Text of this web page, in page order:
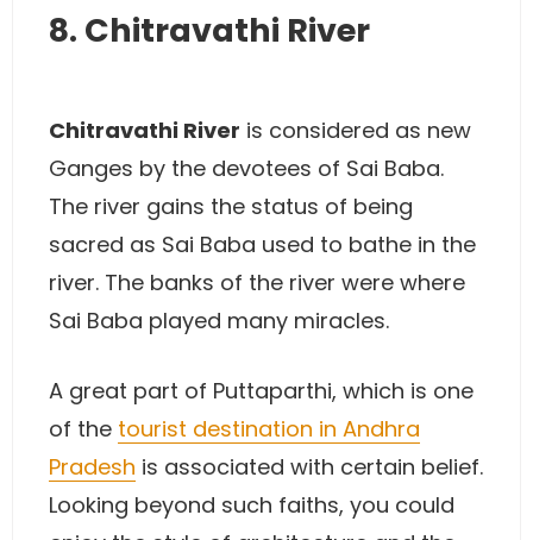
8. Chitravathi River
Chitravathi River is considered as new
Ganges by the devotees of Sai Baba.
The river gains the status of being
sacred as Sai Baba used to bathe in the
river. The banks of the river were where
Sai Baba played many miracles.
A great part of Puttaparthi, which is one
of the tourist destination in Andhra
Pradesh is associated with certain belief.
Looking beyond such faiths, you could